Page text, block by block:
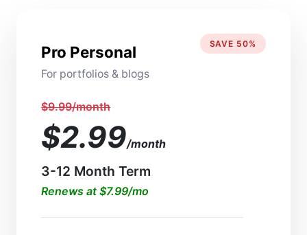
Pro Personal
For portfolios & blogs
SAVE 50%
$9.99/month
$2.99/month
3-12 Month Term
Renews at $7.99/mo